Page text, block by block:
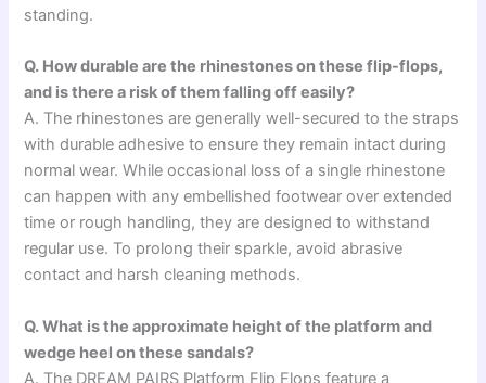
standing.
Q. How durable are the rhinestones on these flip-flops,
and is there a risk of them falling off easily?
A. The rhinestones are generally well-secured to the straps
with durable adhesive to ensure they remain intact during
normal wear. While occasional loss of a single rhinestone
can happen with any embellished footwear over extended
time or rough handling, they are designed to withstand
regular use. To prolong their sparkle, avoid abrasive
contact and harsh cleaning methods.
Q. What is the approximate height of the platform and
wedge heel on these sandals?
A. The DREAM PAIRS Platform Flip Flops feature a